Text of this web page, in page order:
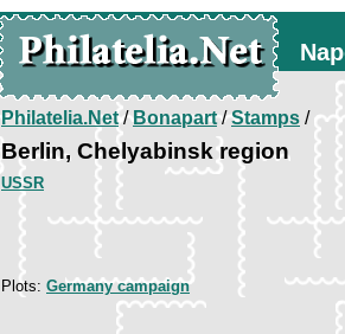
Philatelia.Net/Bonapart/Stamps /
Berlin, Chelyabinsk region
USSR
Plots: Germany campaign